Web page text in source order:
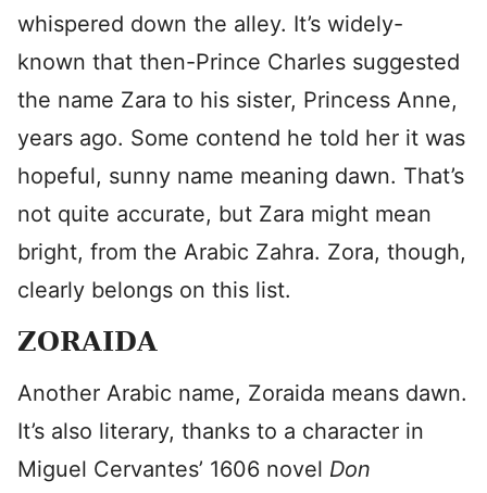
whispered down the alley. It’s widely-
known that then-Prince Charles suggested
the name Zara to his sister, Princess Anne,
years ago. Some contend he told her it was
hopeful, sunny name meaning dawn. That’s
not quite accurate, but Zara might mean
bright, from the Arabic Zahra. Zora, though,
clearly belongs on this list.
ZORAIDA
Another Arabic name, Zoraida means dawn.
It’s also literary, thanks to a character in
Miguel Cervantes’ 1606 novel Don